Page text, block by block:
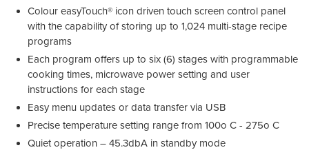
Colour easyTouch® icon driven touch screen control panel
with the capability of storing up to 1,024 multi-stage recipe
programs
Each program offers up to six (6) stages with programmable
cooking times, microwave power setting and user
instructions for each stage
Easy menu updates or data transfer via USB
Precise temperature setting range from 100o C - 275o C
Quiet operation – 45.3dbA in standby mode